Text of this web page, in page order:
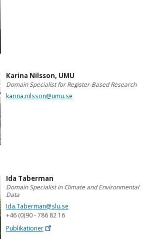
Karina Nilsson, UMU
Domain Specialist for Register-Based Research
karina.nilsson@umu.se
Ida Taberman
Domain Specialist in Climate and Environmental
Data
Ida.Taberman@slu.se
+46 (0)90 - 786 82 16
Publikationer